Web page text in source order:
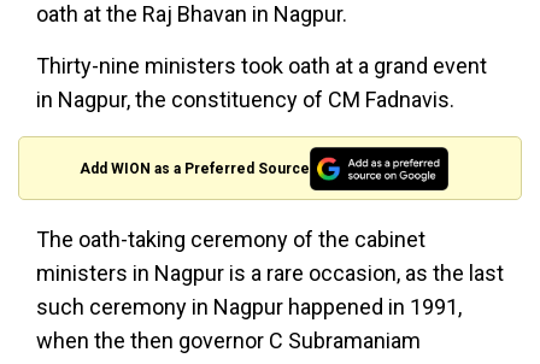
oath at the Raj Bhavan in Nagpur.
Thirty-nine ministers took oath at a grand event
in Nagpur, the constituency of CM Fadnavis.
Add WION as a Preferred Source
The oath-taking ceremony of the cabinet
ministers in Nagpur is a rare occasion, as the last
such ceremony in Nagpur happened in 1991,
when the then governor C Subramaniam